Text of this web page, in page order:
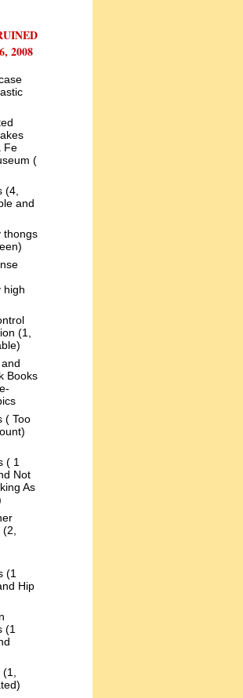
2008
Fe
(
(4,
and
thongs
high
(1,
Books
( Too
( 1
Not
As
(2,
(1
Hip
(1
(1,